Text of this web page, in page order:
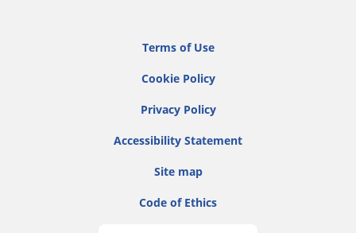
Terms of Use
Cookie Policy
Privacy Policy
Accessibility Statement
Site map
Code of Ethics